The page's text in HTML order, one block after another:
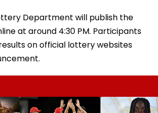
Department will publish the
at around 4:30 PM. Participants
on official lottery websites